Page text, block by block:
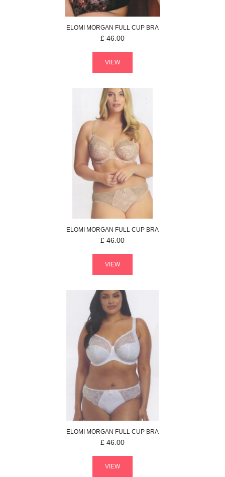
ELOMI MORGAN FULL CUP BRA
£ 46.00
VIEW
ELOMI MORGAN FULL CUP BRA
£ 46.00
VIEW
ELOMI MORGAN FULL CUP BRA
£ 46.00
VIEW